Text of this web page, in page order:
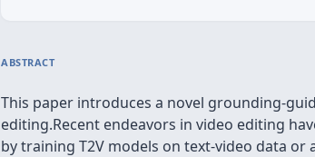
ABSTRACT
This paper introduces a novel grounding-
editing.Recent endeavors in video editing
by training T2V models on text-video data